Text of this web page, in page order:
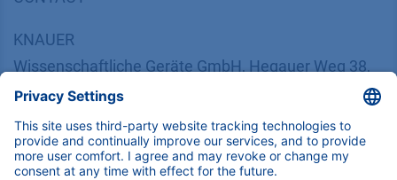
KNAUER
Wissenschaftliche Geräte GmbH, Hegauer Weg 38,
14163 Berlin, Germany
​​​​​​​​​​​​​​i​n​f​o​@​k​n​a​u​e​r​.​n​e​t
+49 30 809727-0